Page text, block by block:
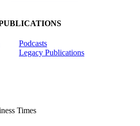
Podcasts
Legacy Publications
Times